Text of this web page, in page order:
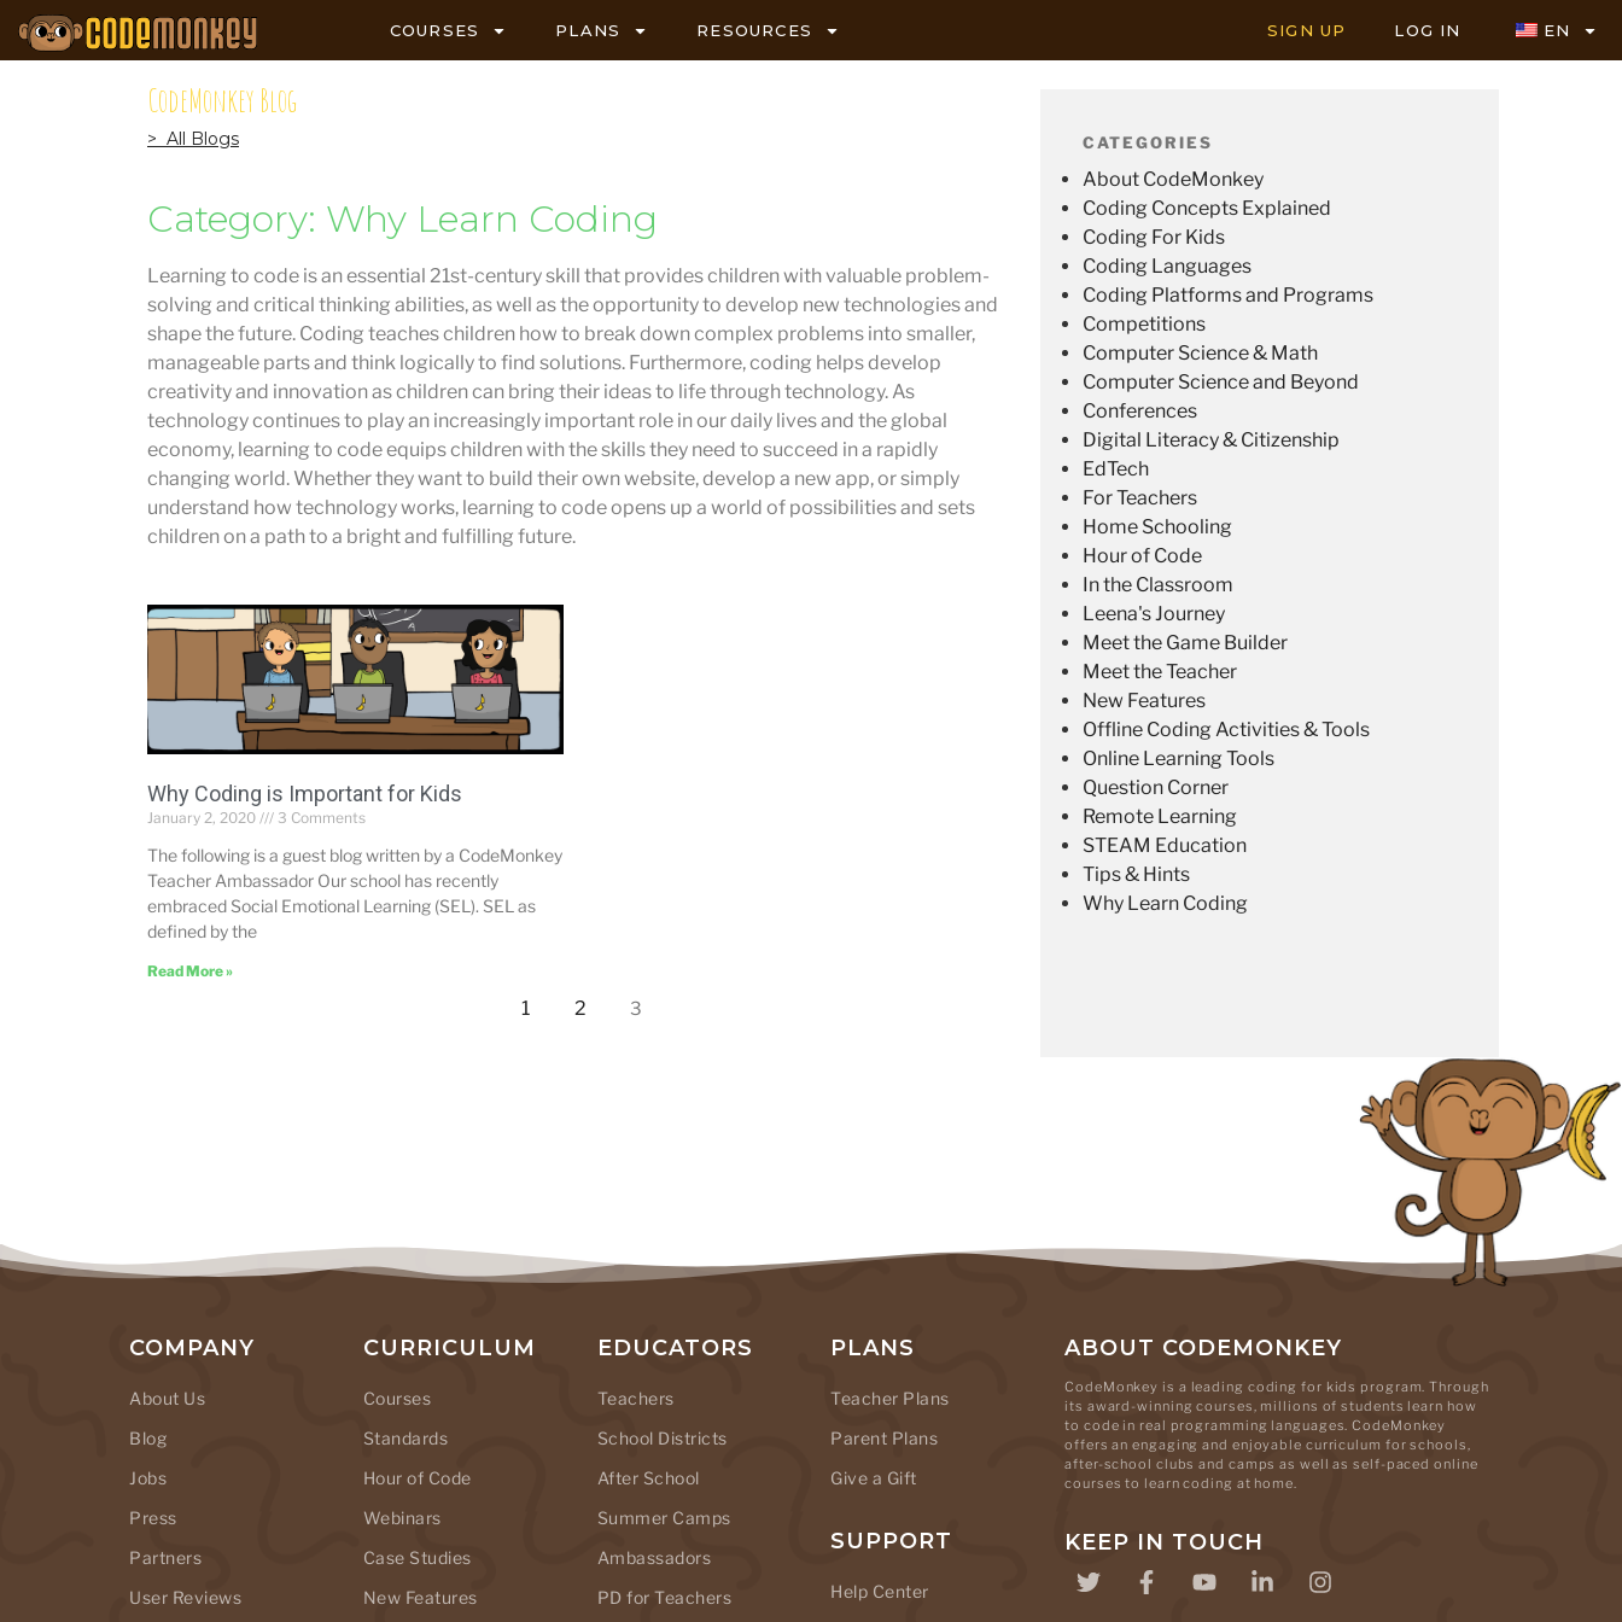
COURSES PLANS RESOURCES SIGN UP LOG IN EN
CodeMonkey Blog
> All Blogs
Category: Why Learn Coding
Learning to code is an essential 21st-century skill that provides children with valuable problem-
solving and critical thinking abilities, as well as the opportunity to develop new technologies and
shape the future. Coding teaches children how to break down complex problems into smaller,
manageable parts and think logically to find solutions. Furthermore, coding helps develop
creativity and innovation as children can bring their ideas to life through technology. As
technology continues to play an increasingly important role in our daily lives and the global
economy, learning to code equips children with the skills they need to succeed in a rapidly
changing world. Whether they want to build their own website, develop a new app, or simply
understand how technology works, learning to code opens up a world of possibilities and sets
children on a path to a bright and fulfilling future.
Why Coding is Important for Kids
January 2, 2020 3 Comments
The following is a guest blog written by a CodeMonkey
Teacher Ambassador Our school has recently
embraced Social Emotional Learning (SEL). SEL as
defined by the
Read More »
1 2 3
CATEGORIES
About CodeMonkey
Coding Concepts Explained
Coding For Kids
Coding Languages
Coding Platforms and Programs
Competitions
Computer Science & Math
Computer Science and Beyond
Conferences
Digital Literacy & Citizenship
EdTech
For Teachers
Home Schooling
Hour of Code
In the Classroom
Leena's Journey
Meet the Game Builder
Meet the Teacher
New Features
Offline Coding Activities & Tools
Online Learning Tools
Question Corner
Remote Learning
STEAM Education
Tips & Hints
Why Learn Coding
COMPANY
About Us
Blog
Jobs
Press
Partners
User Reviews
CURRICULUM
Courses
Standards
Hour of Code
Webinars
Case Studies
New Features
EDUCATORS
Teachers
School Districts
After School
Summer Camps
Ambassadors
PD for Teachers
PLANS
Teacher Plans
Parent Plans
Give a Gift
SUPPORT
Help Center
ABOUT CODEMONKEY
CodeMonkey is a leading coding for kids program. Through
its award-winning courses, millions of students learn how
to code in real programming languages. CodeMonkey
offers an engaging and enjoyable curriculum for schools,
after-school clubs and camps as well as self-paced online
courses to learn coding at home.
KEEP IN TOUCH